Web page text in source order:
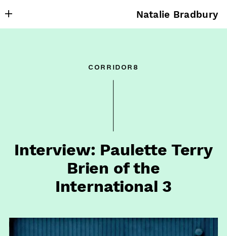
Natalie Bradbury
corridor8
Interview: Paulette Terry
Brien of the
International 3